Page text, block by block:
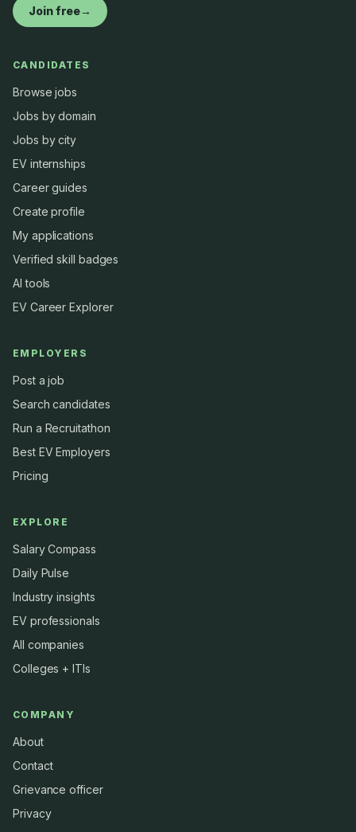
Join free→
CANDIDATES
Browse jobs
Jobs by domain
Jobs by city
EV internships
Career guides
Create profile
My applications
Verified skill badges
AI tools
EV Career Explorer
EMPLOYERS
Post a job
Search candidates
Run a Recruitathon
Best EV Employers
Pricing
EXPLORE
Salary Compass
Daily Pulse
Industry insights
EV professionals
All companies
Colleges + ITIs
COMPANY
About
Contact
Grievance officer
Privacy